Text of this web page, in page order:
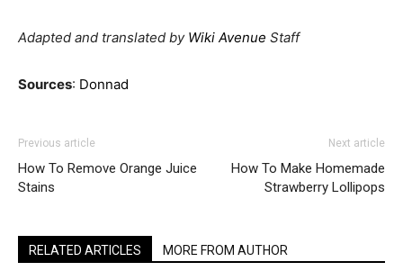
Adapted and translated by Wiki Avenue Staff
Sources: Donnad
Previous article
How To Remove Orange Juice
Stains
Next article
How To Make Homemade
Strawberry Lollipops
RELATED ARTICLES MORE FROM AUTHOR